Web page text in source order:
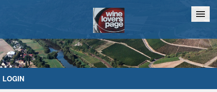
Home Chat
LOGIN